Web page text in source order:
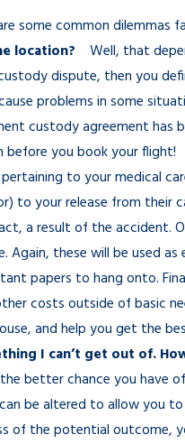
some common
location?
Well, that
dispute, then you
problems in some
custody agreement has
you book your flight!
to your medical
to your release from
a result of the accident.
Again, these will be used
papers to hang onto.
costs outside of basic
and help you get the
I can’t get out of.
better chance you have
be altered to allow you
of the potential